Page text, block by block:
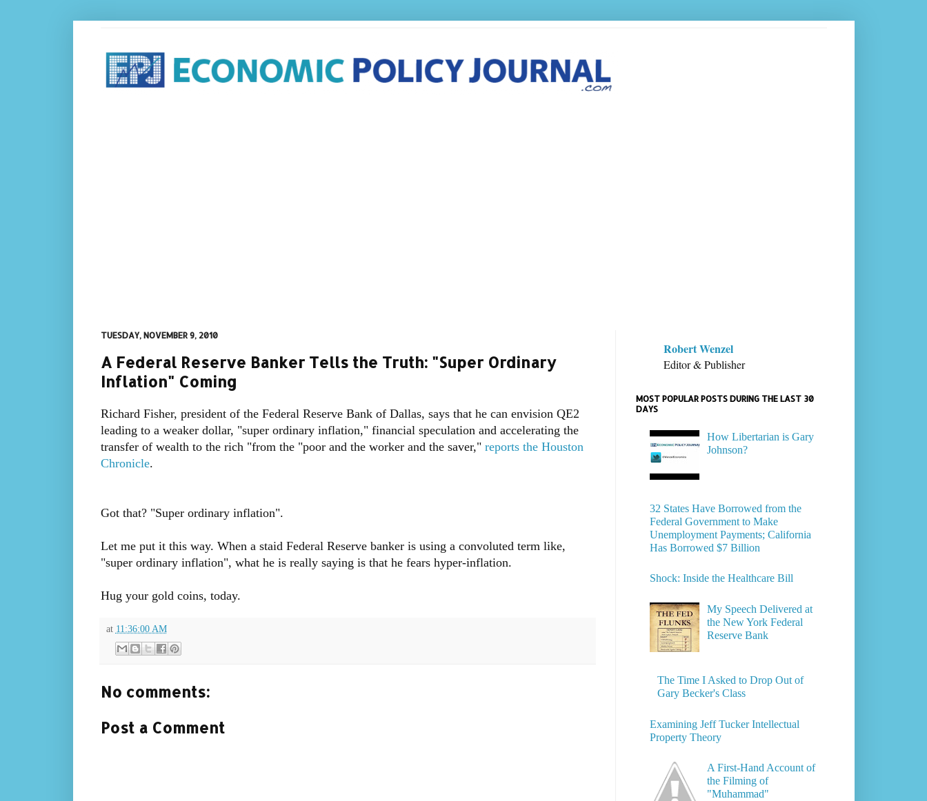
TUESDAY, NOVEMBER 9, 2010
A Federal Reserve Banker Tells the Truth: "Super Ordinary
Inflation" Coming
Richard Fisher, president of the Federal Reserve Bank of Dallas, says that he can envision QE2
leading to a weaker dollar, "super ordinary inflation," financial speculation and accelerating the
transfer of wealth to the rich "from the "poor and the worker and the saver," reports the Houston
Chronicle.
Got that? "Super ordinary inflation".
Let me put it this way. When a staid Federal Reserve banker is using a convoluted term like,
"super ordinary inflation", what he is really saying is that he fears hyper-inflation.
Hug your gold coins, today.
at 11:36:00 AM
No comments:
Post a Comment
Robert Wenzel
Editor & Publisher
MOST POPULAR POSTS DURING THE LAST 30
DAYS
How Libertarian is Gary
Johnson?
32 States Have Borrowed from the
Federal Government to Make
Unemployment Payments; California
Has Borrowed $7 Billion
Shock: Inside the Healthcare Bill
My Speech Delivered at
the New York Federal
Reserve Bank
The Time I Asked to Drop Out of
Gary Becker's Class
Examining Jeff Tucker Intellectual
Property Theory
A First-Hand Account of
the Filming of
"Muhammad"